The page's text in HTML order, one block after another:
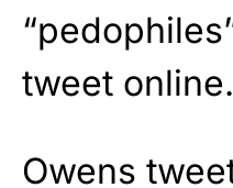
tweet online.
Owens